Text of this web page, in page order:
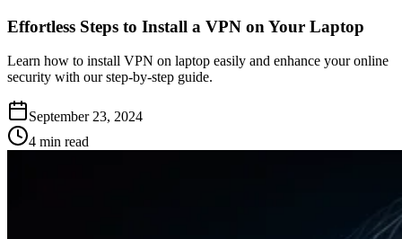
Effortless Steps to Install a VPN on Your Laptop
Learn how to install VPN on laptop easily and enhance your online
security with our step-by-step guide.
September 23, 2024
4 min read